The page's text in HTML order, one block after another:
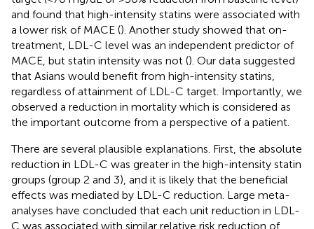
and found that high-intensity statins were associated with
a lower risk of MACE (). Another study showed that on-
treatment, LDL-C level was an independent predictor of
MACE, but statin intensity was not (). Our data suggested
that Asians would benefit from high-intensity statins,
regardless of attainment of LDL-C target. Importantly, we
observed a reduction in mortality which is considered as
the important outcome from a perspective of a patient.
There are several plausible explanations. First, the absolute
reduction in LDL-C was greater in the high-intensity statin
groups (group 2 and 3), and it is likely that the beneficial
effects was mediated by LDL-C reduction. Large meta-
analyses have concluded that each unit reduction in LDL-
C was associated with similar relative risk reduction of